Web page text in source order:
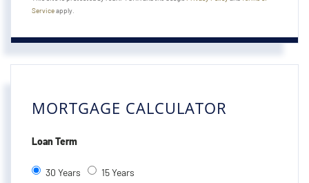
Serviceapply.
MORTGAGE CALCULATOR
Loan Term
30 Years 15 Years